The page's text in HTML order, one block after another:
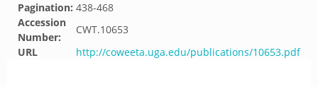
Pagination: 438-468
Accession
Number:
CWT.10653
URL
http://coweeta.uga.edu/publications/10653.pdf